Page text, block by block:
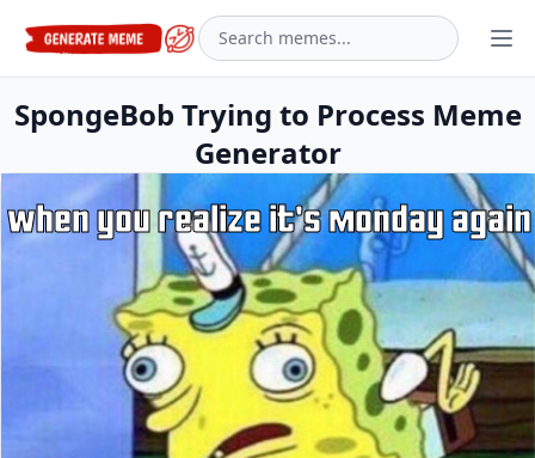
SpongeBob Trying to Process Meme
Generator